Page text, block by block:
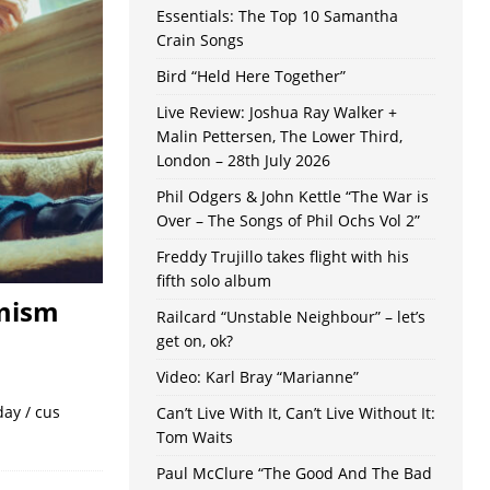
/ cus
Essentials: The Top 10 Samantha
Crain Songs
Bird “Held Here Together”
Live Review: Joshua Ray Walker +
Malin Pettersen, The Lower Third,
London – 28th July 2026
Phil Odgers & John Kettle “The War is
Over – The Songs of Phil Ochs Vol 2”
Freddy Trujillo takes flight with his
fifth solo album
Railcard “Unstable Neighbour” – let’s
get on, ok?
Video: Karl Bray “Marianne”
Can’t Live With It, Can’t Live Without It:
Tom Waits
Paul McClure “The Good And The Bad